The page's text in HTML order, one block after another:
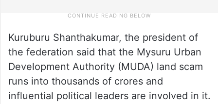
Kuruburu Shanthakumar, the president of
the federation said that the Mysuru Urban
Development Authority (MUDA) land scam
runs into thousands of crores and
influential political leaders are involved in it.